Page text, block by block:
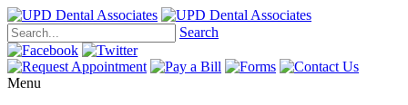
Search
Menu